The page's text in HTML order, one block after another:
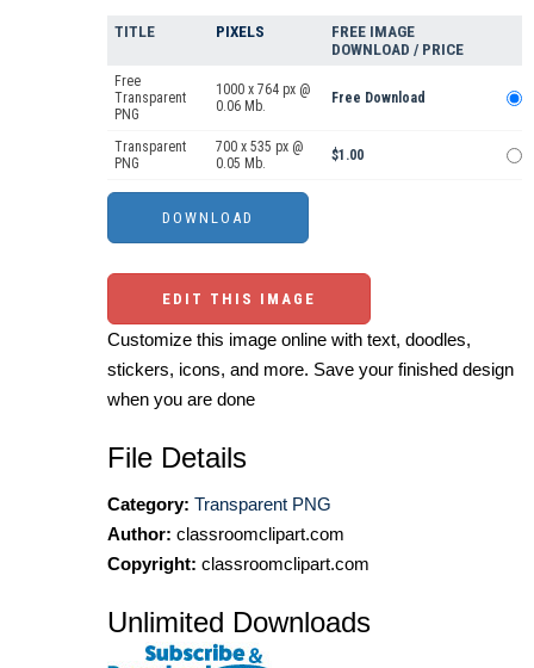
TITLE PIXELS
FREE IMAGE
DOWNLOAD / PRICE
Free
Transparent
PNG
1000 x 764 px @
0.06 Mb.
Free Download
Transparent
PNG
700 x 535 px @
0.05 Mb.
$1.00
EDIT THIS IMAGE
Customize this image online with text, doodles,
stickers, icons, and more. Save your finished design
when you are done
File Details
Category: Transparent PNG
Author: classroomclipart.com
Copyright: classroomclipart.com
Unlimited Downloads